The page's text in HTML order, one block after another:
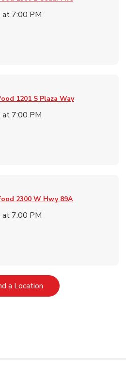
at 7:00 PM
1201 S Plaza Way
at 7:00 PM
2300 W Hwy 89A
at 7:00 PM
a LocationLink Opens in New Tab